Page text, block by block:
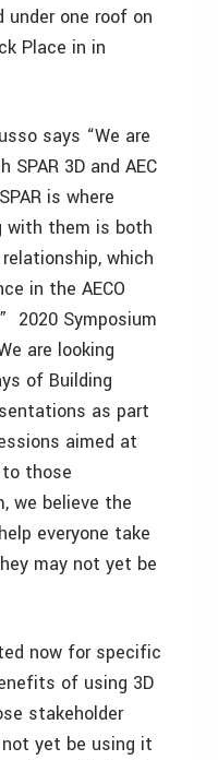
under one roof on
Place in in
says “We are
3D and AEC
is where
with them is both
which
in the AECO
2020 Symposium
are looking
of Building
as part
aimed at
to those
we believe the
everyone take
may not yet be
now for specific
of using 3D
stakeholder
yet be using it